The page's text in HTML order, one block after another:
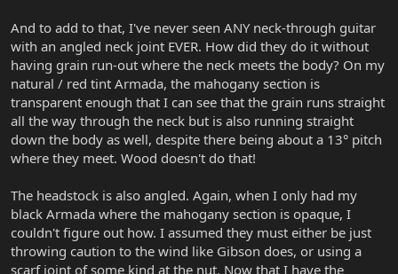
And to add to that, I've never seen ANY neck-through guitar
with an angled neck joint EVER. How did they do it without
having grain run-out where the neck meets the body? On my
natural / red tint Armada, the mahogany section is
transparent enough that I can see that the grain runs straight
all the way through the neck but is also running straight
down the body as well, despite there being about a 13° pitch
where they meet. Wood doesn't do that!
The headstock is also angled. Again, when I only had my
black Armada where the mahogany section is opaque, I
couldn't figure out how. I assumed they must either be just
throwing caution to the wind like Gibson does, or using a
scarf joint of some kind at the nut. Now that I have the